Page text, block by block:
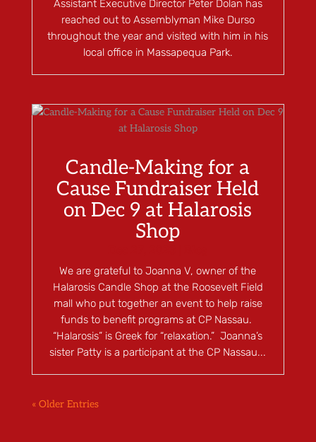
Assistant Executive Director Peter Dolan has
reached out to Assemblyman Mike Durso
throughout the year and visited with him in his
local office in Massapequa Park.
Candle-Making for a
Cause Fundraiser Held
on Dec 9 at Halarosis
Shop
We are grateful to Joanna V, owner of the
Halarosis Candle Shop at the Roosevelt Field
mall who put together an event to help raise
funds to benefit programs at CP Nassau.
“Halarosis” is Greek for “relaxation.” Joanna’s
sister Patty is a participant at the CP Nassau...
« Older Entries